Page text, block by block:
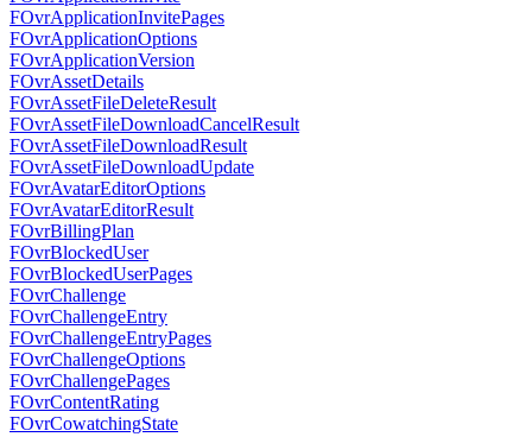
FOvrApplicationInvitePages
FOvrApplicationOptions
FOvrApplicationVersion
FOvrAssetDetails
FOvrAssetFileDeleteResult
FOvrAssetFileDownloadCancelResult
FOvrAssetFileDownloadResult
FOvrAssetFileDownloadUpdate
FOvrAvatarEditorOptions
FOvrAvatarEditorResult
FOvrBillingPlan
FOvrBlockedUser
FOvrBlockedUserPages
FOvrChallenge
FOvrChallengeEntry
FOvrChallengeEntryPages
FOvrChallengeOptions
FOvrChallengePages
FOvrContentRating
FOvrCowatchingState